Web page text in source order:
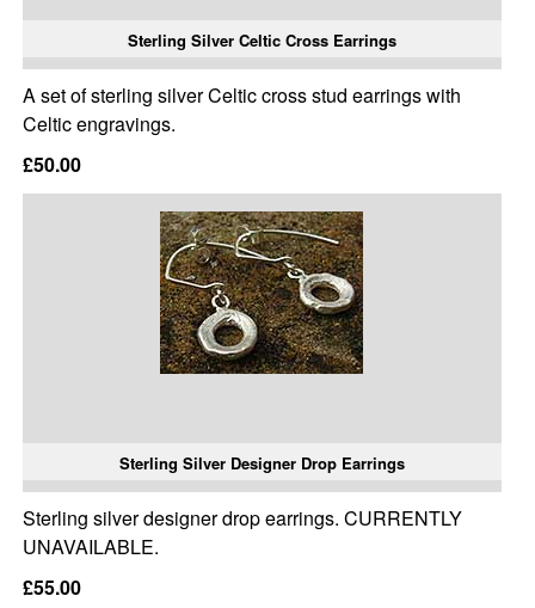
Sterling Silver Celtic Cross Earrings
A set of sterling silver Celtic cross stud earrings with
Celtic engravings.
£50.00
Sterling Silver Designer Drop Earrings
Sterling silver designer drop earrings. CURRENTLY
UNAVAILABLE.
£55.00